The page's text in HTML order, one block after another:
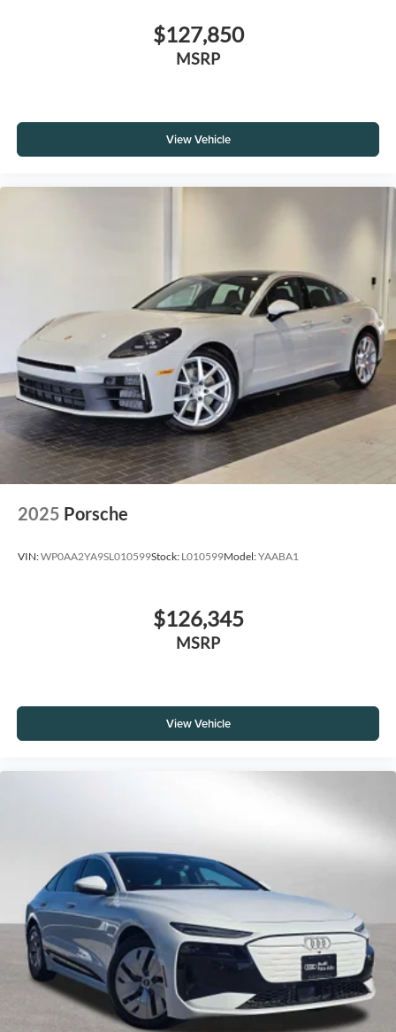
$127,850
MSRP
View Vehicle
2025 Porsche
VIN:WP0AA2YA9SL010599Stock: L010599Model:YAABA1
$126,345
MSRP
View Vehicle